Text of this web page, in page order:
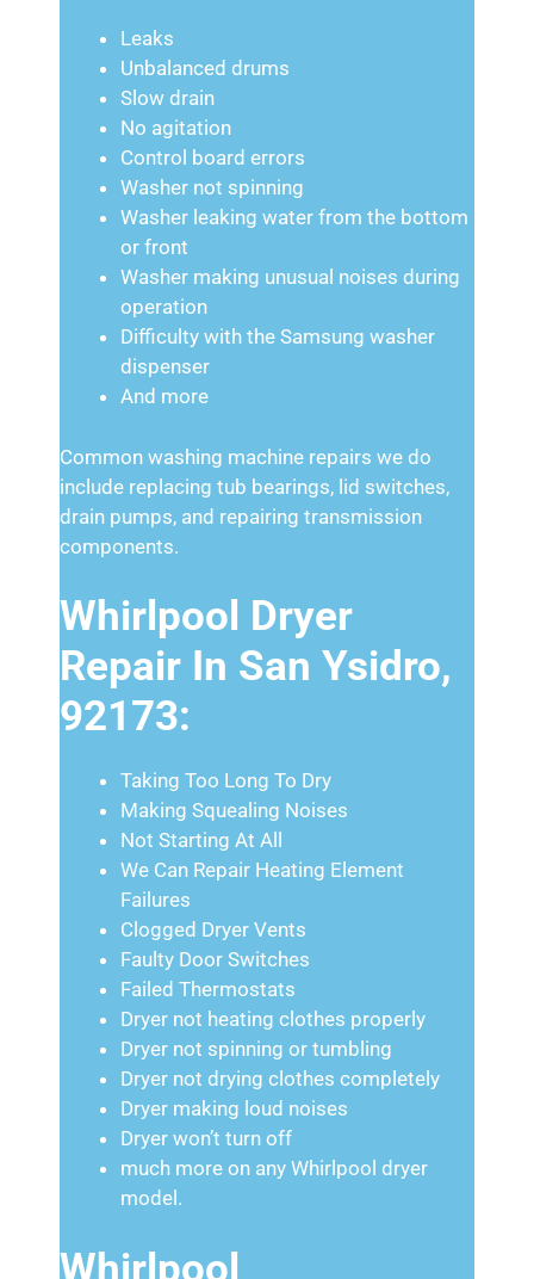
Leaks
Unbalanced drums
Slow drain
No agitation
Control board errors
Washer not spinning
Washer leaking water from the bottom
or front
Washer making unusual noises during
operation
Difficulty with the Samsung washer
dispenser
And more
Common washing machine repairs we do
include replacing tub bearings, lid switches,
drain pumps, and repairing transmission
components.
Whirlpool Dryer
Repair In San Ysidro,
92173:
Taking Too Long To Dry
Making Squealing Noises
Not Starting At All
We Can Repair Heating Element
Failures
Clogged Dryer Vents
Faulty Door Switches
Failed Thermostats
Dryer not heating clothes properly
Dryer not spinning or tumbling
Dryer not drying clothes completely
Dryer making loud noises
Dryer won’t turn off
much more on any Whirlpool dryer
model.
Whirlpool